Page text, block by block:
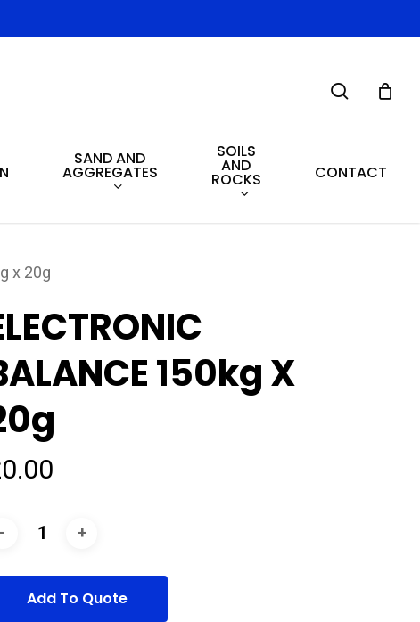
SAND AND
AGGREGATES
SOILS
AND
ROCKS CONTACT
x 20g
150kg X
0.00
Add To Quote